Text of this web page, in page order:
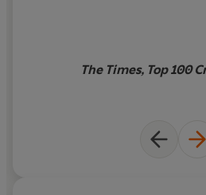
The Times, Top 100